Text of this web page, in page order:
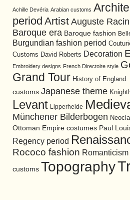
Achille Devéria Arabian customs
period Artist Auguste
Baroque era Baroque fashion
Burgundian fashion period
Customs David Roberts Decoration
Embroidery designs French Directoire style
Grand Tour History of England.
customs Japanese theme
Levant Lipperheide
Münchener Bilderbogen
Ottoman Empire costumes Paul
Regency period
Rococo fashion
customs Topography